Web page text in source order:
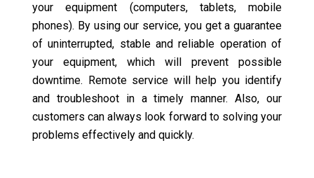
your equipment (computers, tablets, mobile
phones). By using our service, you get a guarantee
of uninterrupted, stable and reliable operation of
your equipment, which will prevent possible
downtime. Remote service will help you identify
and troubleshoot in a timely manner. Also, our
customers can always look forward to solving your
problems effectively and quickly.